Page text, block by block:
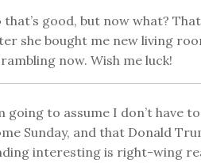
that’s good, but now what?
she bought me new living
now. Wish me luck!
going to assume I don’t have
Sunday, and that Donald
interesting is right-wing